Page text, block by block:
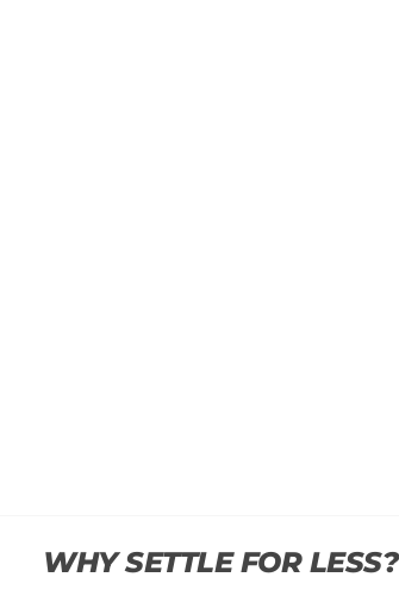
WHY SETTLE FOR LESS?